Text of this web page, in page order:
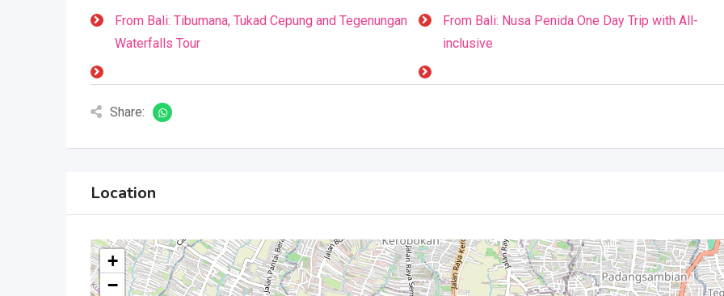
From Bali: Tibumana, Tukad Cepung and Tegenungan
Waterfalls Tour
From Bali: Nusa Penida One Day Trip with All-
inclusive
Share:
Location
+
−